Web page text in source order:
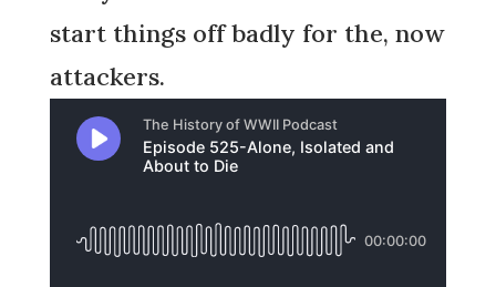
start things off badly for the, now
attackers.